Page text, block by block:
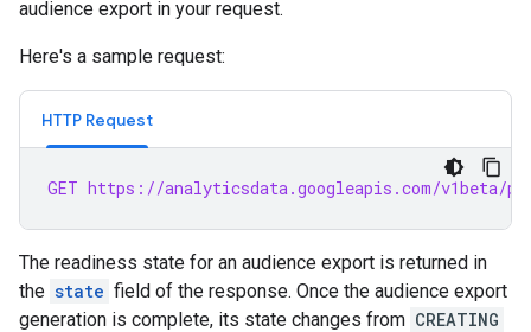
audience export in your request.
Here's a sample request:
HTTP Request
GET https://analyticsdata.googleapis.com/v1beta/
The readiness state for an audience export is returned in
the state field of the response. Once the audience export
generation is complete, its state changes from CREATING